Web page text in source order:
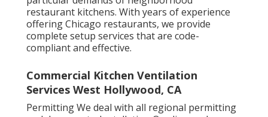
restaurant kitchens. With years of experience
offering Chicago restaurants, we provide
complete setup services that are code-
compliant and effective.
Commercial Kitchen Ventilation
Services West Hollywood, CA
Permitting We deal with all regional permitting